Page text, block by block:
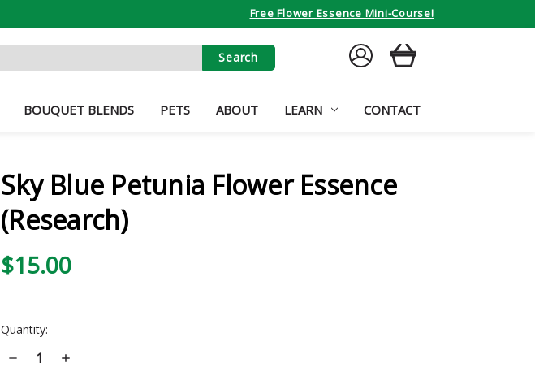
Free Flower Essence Mini-Course!
SIGN
IN
CART
BOUQUET BLENDS PETS ABOUT LEARN CONTACT
Sky Blue Petunia Flower Essence
(Research)
$15.00
Current
Quantity:
Decrease
Quantity
Increase